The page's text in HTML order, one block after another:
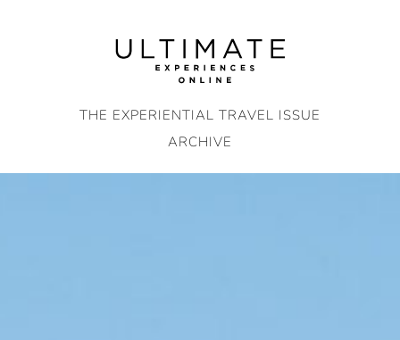
THE EXPERIENTIAL TRAVEL ISSUE
ARCHIVE